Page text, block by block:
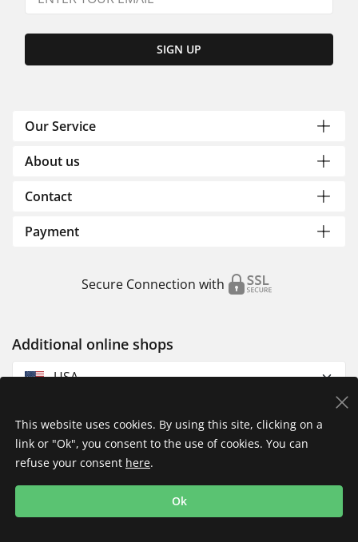
SIGN UP
Our Service
About us
Contact
Payment
Secure Connection with
Additional online shops
USA
Imprint
Shipping
This website uses cookies. By using this site, clicking on a
link or "Ok", you consent to the use of cookies. You can
refuse your consent here.
Ok